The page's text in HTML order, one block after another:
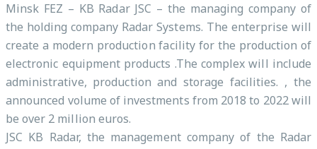
Minsk FEZ – KB Radar JSC – the managing company of
the holding company Radar Systems. The enterprise will
create a modern production facility for the production of
electronic equipment products .The complex will include
administrative, production and storage facilities. , the
announced volume of investments from 2018 to 2022 will
be over 2 million euros.
JSC KB Radar, the management company of the Radar